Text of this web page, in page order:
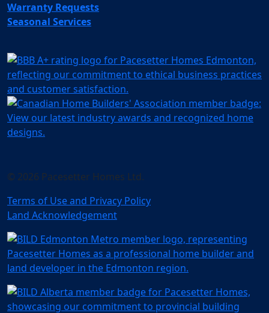
Warranty Requests
Seasonal Services
© 2026 Pacesetter Homes Ltd.
Terms of Use and Privacy Policy
Land Acknowledgement